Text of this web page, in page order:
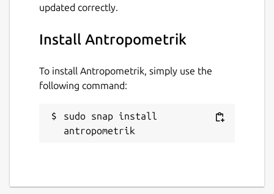
use while you work.
Transform your device into your best
forensic anthropology assistant. Download
workflow today!
Details for Antropometrik
antropometrik
Proprietary
updated correctly.
Install Antropometrik
To install Antropometrik, simply use the
following command:
sudo snap install
antropometrik